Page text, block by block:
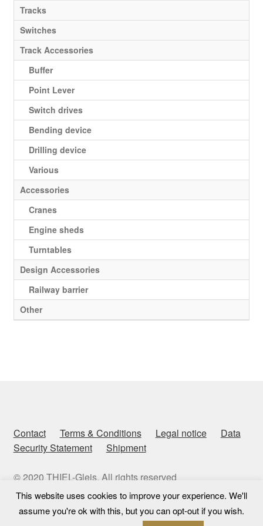
Tracks
Switches
Track Accessories
Buffer
Point Lever
Switch drives
Bending device
Drilling device
Various
Accessories
Cranes
Engine sheds
Turntables
Design Accessories
Railway barrier
Other
Contact Terms & Conditions Legal notice
Data
Security Statement
Shipment
© 2020 THIEL-Gleis. All rights reserved
This website uses cookies to improve your experience. We'll
assume you're ok with this, but you can opt-out if you wish.